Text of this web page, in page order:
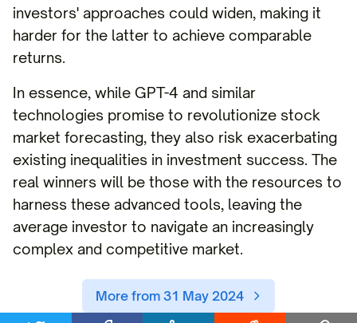
investors' approaches could widen, making it
harder for the latter to achieve comparable
returns.
In essence, while GPT-4 and similar
technologies promise to revolutionize stock
market forecasting, they also risk exacerbating
existing inequalities in investment success. The
real winners will be those with the resources to
harness these advanced tools, leaving the
average investor to navigate an increasingly
complex and competitive market.
More from 31 May 2024